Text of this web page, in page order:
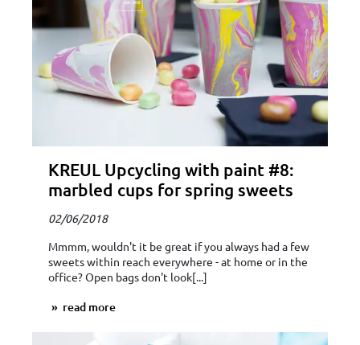
KREUL Upcycling with paint #8:
marbled cups for spring sweets
02/06/2018
Mmmm, wouldn't it be great if you always had a few
sweets within reach everywhere - at home or in the
office? Open bags don't look[...]
read more